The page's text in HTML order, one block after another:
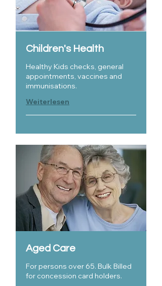
Children's Health
Healthy Kids checks, general
appointments, vaccines and
immunisations.
Weiterlesen
Aged Care
For persons over 65. Bulk Billed
for concession card holders.